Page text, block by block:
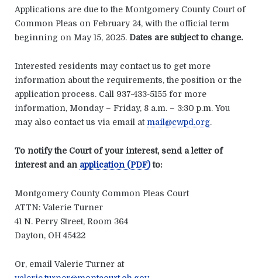
Applications are due to the Montgomery County Court of
Common Pleas on February 24, with the official term
beginning on May 15, 2025. Dates are subject to change.
Interested residents may contact us to get more
information about the requirements, the position or the
application process. Call 937-433-5155 for more
information, Monday – Friday, 8 a.m. – 3:30 p.m. You
may also contact us via email at mail@cwpd.org.
To notify the Court of your interest, send a letter of
interest and an application (PDF)to:
Montgomery County Common Pleas Court
ATTN: Valerie Turner
41 N. Perry Street, Room 364
Dayton, OH 45422
Or, email Valerie Turner at